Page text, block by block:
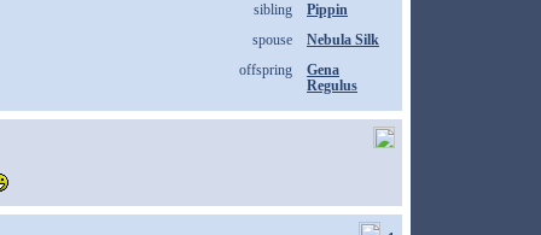
sibling
Pippin
spouse
Nebula Silk
offspring
Gena
Regulus